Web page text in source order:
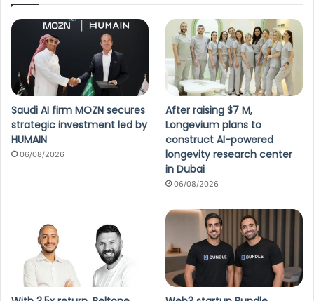
Saudi AI firm MOZN secures
strategic investment led by
HUMAIN
06/08/2026
After raising $7 M,
Longevium plans to
construct AI-powered
longevity research center
in Dubai
06/08/2026